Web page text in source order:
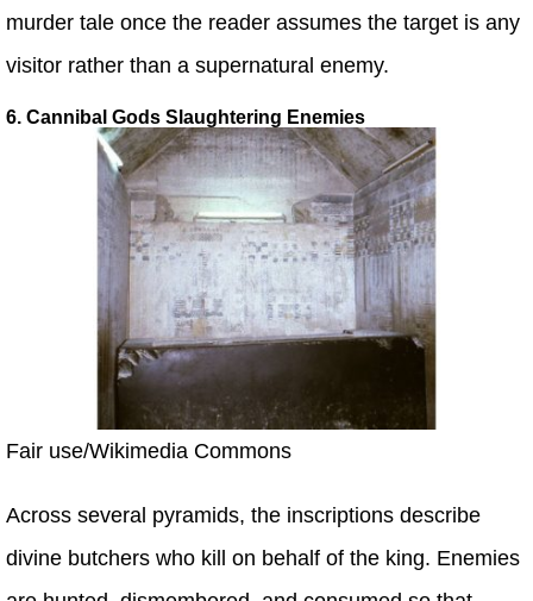
murder tale once the reader assumes the target is any
visitor rather than a supernatural enemy.
6. Cannibal Gods Slaughtering Enemies
Fair use/Wikimedia Commons
Across several pyramids, the inscriptions describe
divine butchers who kill on behalf of the king. Enemies